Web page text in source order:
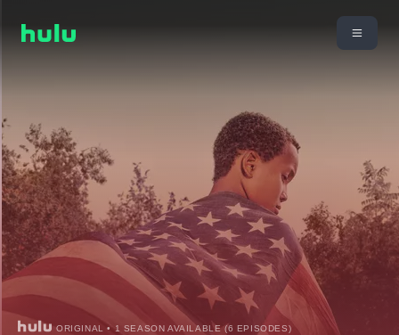
ORIGINAL • 1 SEASON AVAILABLE (6 EPISODES)